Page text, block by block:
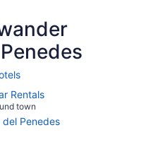
Rentals
town
Penedes